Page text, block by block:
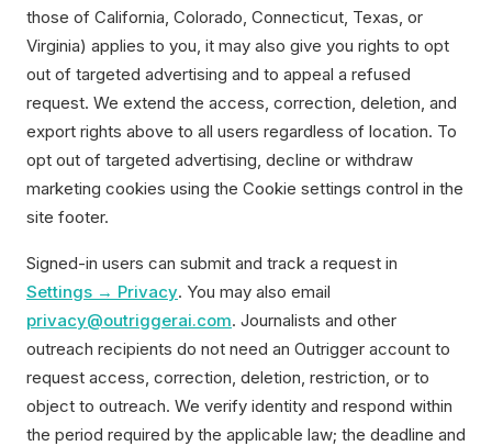
those of California, Colorado, Connecticut, Texas, or
Virginia) applies to you, it may also give you rights to opt
out of targeted advertising and to appeal a refused
request. We extend the access, correction, deletion, and
export rights above to all users regardless of location. To
opt out of targeted advertising, decline or withdraw
marketing cookies using the Cookie settings control in the
site footer.
Signed-in users can submit and track a request in
Settings → Privacy. You may also email
privacy@outriggerai.com. Journalists and other
outreach recipients do not need an Outrigger account to
request access, correction, deletion, restriction, or to
object to outreach. We verify identity and respond within
the period required by the applicable law; the deadline and